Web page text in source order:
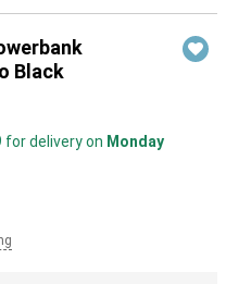
Black
for delivery on Monday